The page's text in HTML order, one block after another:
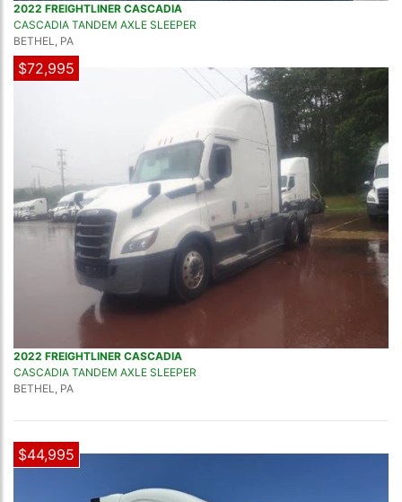
2022 FREIGHTLINER CASCADIA
CASCADIA TANDEM AXLE SLEEPER
BETHEL, PA
$72,995
2022 FREIGHTLINER CASCADIA
CASCADIA TANDEM AXLE SLEEPER
BETHEL, PA
$44,995